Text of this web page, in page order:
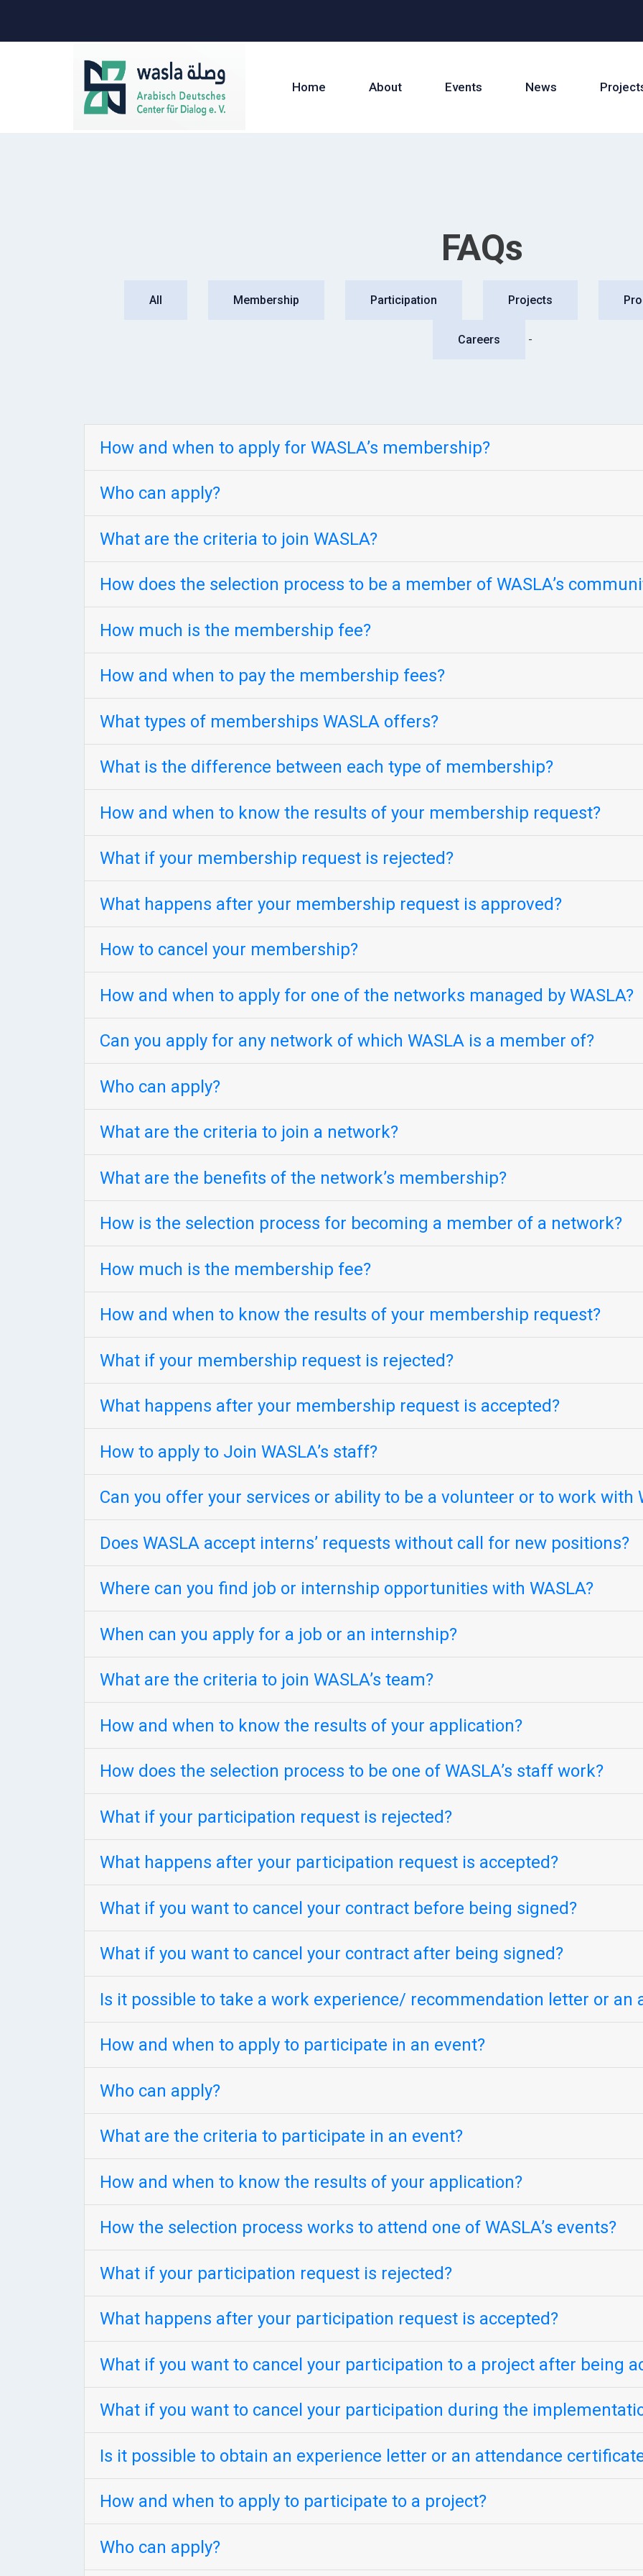
Home About Events News
FAQs
All Membership Participation Projects
Careers -
How and when to apply for WASLA’s membership?
Who can apply?
What are the criteria to join WASLA?
How does the selection process to be a member of WASLA’s
How much is the membership fee?
How and when to pay the membership fees?
What types of memberships WASLA offers?
What is the difference between each type of membership?
How and when to know the results of your membership request?
What if your membership request is rejected?
What happens after your membership request is approved?
How to cancel your membership?
How and when to apply for one of the networks managed by WASLA?
Can you apply for any network of which WASLA is a member of?
Who can apply?
What are the criteria to join a network?
What are the benefits of the network’s membership?
How is the selection process for becoming a member of a network?
How much is the membership fee?
How and when to know the results of your membership request?
What if your membership request is rejected?
What happens after your membership request is accepted?
How to apply to Join WASLA’s staff?
Can you offer your services or ability to be a volunteer or to work with
Does WASLA accept interns’ requests without call for new positions?
Where can you find job or internship opportunities with WASLA?
When can you apply for a job or an internship?
What are the criteria to join WASLA’s team?
How and when to know the results of your application?
How does the selection process to be one of WASLA’s staff work?
What if your participation request is rejected?
What happens after your participation request is accepted?
What if you want to cancel your contract before being signed?
What if you want to cancel your contract after being signed?
Is it possible to take a work experience/ recommendation letter or an
How and when to apply to participate in an event?
Who can apply?
What are the criteria to participate in an event?
How and when to know the results of your application?
How the selection process works to attend one of WASLA’s events?
What if your participation request is rejected?
What happens after your participation request is accepted?
What if you want to cancel your participation to a project after being
What if you want to cancel your participation during the
Is it possible to obtain an experience letter or an attendance
How and when to apply to participate to a project?
Who can apply?